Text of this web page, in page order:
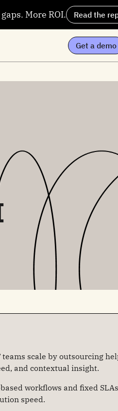
Get a demo
scale by outsourcing
and contextual insight.
workflows and fixed
speed.
More ROI. Read the